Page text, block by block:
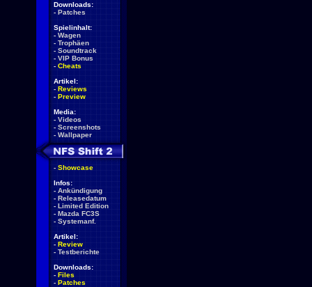
Downloads:
- Patches
Spielinhalt:
- Wagen
- Trophäen
- Soundtrack
- VIP Bonus
- Cheats
Artikel:
- Reviews
- Preview
Media:
- Videos
- Screenshots
- Wallpaper
- Showcase
Infos:
- Ankündigung
- Releasedatum
- Limited Edition
- Mazda FC3S
- Systemanf.
Artikel:
- Review
- Testberichte
Downloads:
- Files
- Patches